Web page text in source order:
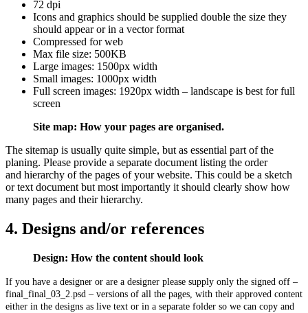
72 dpi
Icons and graphics should be supplied double the size they
should appear or in a vector format
Compressed for web
Max file size: 500KB
Large images: 1500px width
Small images: 1000px width
Full screen images: 1920px width – landscape is best for full
screen
Site map: How your pages are organised.
The sitemap is usually quite simple, but as essential part of the
planing. Please provide a separate document listing the order
and hierarchy of the pages of your website. This could be a sketch
or text document but most importantly it should clearly show how
many pages and their hierarchy.
4. Designs and/or references
Design: How the content should look
If you have a designer or are a designer please supply only the signed off –
final_final_03_2.psd – versions of all the pages, with their approved content
either in the designs as live text or in a separate folder so we can copy and